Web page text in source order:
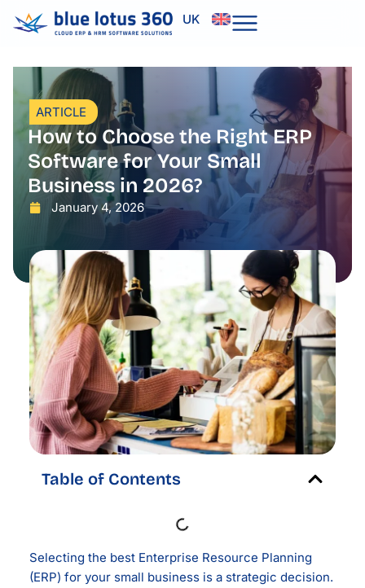
UK
ARTICLE
How to Choose the Right ERP
Software for Your Small
Business in 2026?
January 4, 2026
Selecting the best Enterprise Resource Planning
(ERP) for your small business is a strategic decision.
Table of Contents